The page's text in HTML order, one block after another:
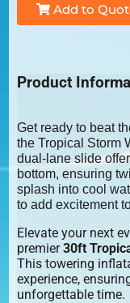
Add to
Product
Get ready to beat
the Tropical Storm
dual-lane slide
bottom, ensuring
splash into cool
to add excitement
Elevate your next
premier30ft
This towering
experience,
unforgettable time.